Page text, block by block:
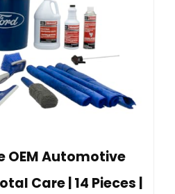
OEM Automotive
Care | 14 Pieces |